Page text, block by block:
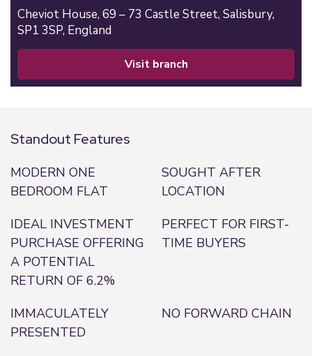
Cheviot House, 69 – 73 Castle Street, Salisbury,
SP1 3SP, England
visit branch
Standout Features
MODERN ONE
BEDROOM FLAT
SOUGHT AFTER
LOCATION
IDEAL INVESTMENT
PURCHASE OFFERING
A POTENTIAL
RETURN OF 6.2%
PERFECT FOR FIRST-
TIME BUYERS
IMMACULATELY
PRESENTED
NO FORWARD CHAIN